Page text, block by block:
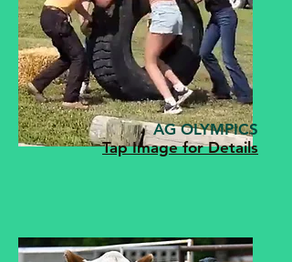
AG OLYMPICS
Tap Image for Details